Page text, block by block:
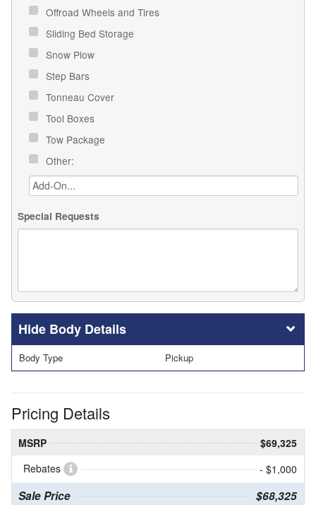
Offroad Wheels and Tires
Sliding Bed Storage
Snow Plow
Step Bars
Tonneau Cover
Tool Boxes
Tow Package
Other:
Special Requests
Body Details
Body Type Pickup
Pricing Details
MSRP
$69,325
Rebates
- $1,000
Sale Price $68,325